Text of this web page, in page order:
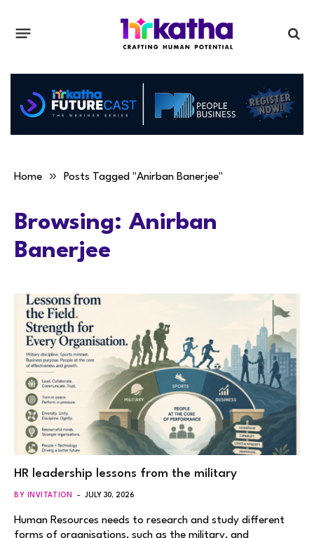
Home » Posts Tagged "Anirban Banerjee"
Browsing: Anirban
Banerjee
HR leadership lessons from the military
BY INVITATION JULY 30, 2026
Human Resources needs to research and study different
forms of organisations, such as the military, and